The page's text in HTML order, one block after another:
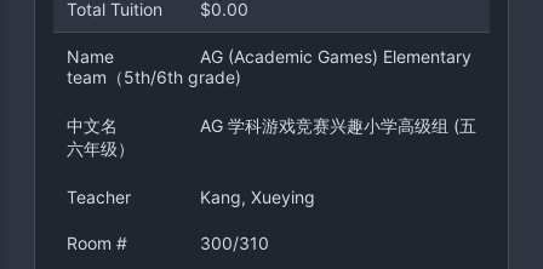
Total Tuition $0.00
Name
AG (Academic Games) Elementary
team（5th/6th grade)
中文名
AG 学科游戏竞赛兴趣小学高级组 (五
六年级）
Teacher Kang, Xueying
Room # 300/310